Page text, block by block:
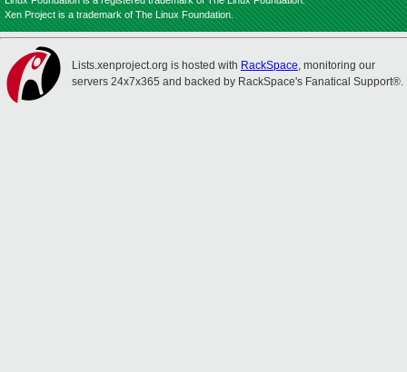
Xen Project is a trademark of The Linux Foundation.
Lists.xenproject.org is hosted with RackSpace, monitoring our
servers 24x7x365 and backed by RackSpace's Fanatical Support®.